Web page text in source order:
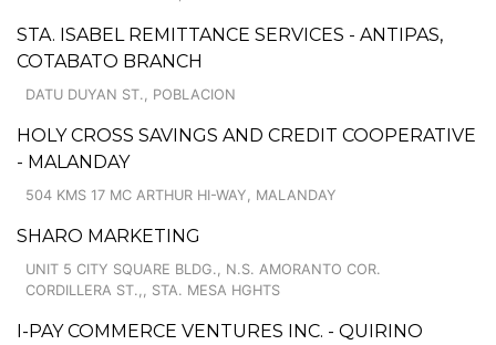
STA. ISABEL REMITTANCE SERVICES - ANTIPAS,
COTABATO BRANCH
DATU DUYAN ST., POBLACION
HOLY CROSS SAVINGS AND CREDIT COOPERATIVE
- MALANDAY
504 KMS 17 MC ARTHUR HI-WAY, MALANDAY
SHARO MARKETING
UNIT 5 CITY SQUARE BLDG., N.S. AMORANTO COR.
CORDILLERA ST.,, STA. MESA HGHTS
I-PAY COMMERCE VENTURES INC. - QUIRINO